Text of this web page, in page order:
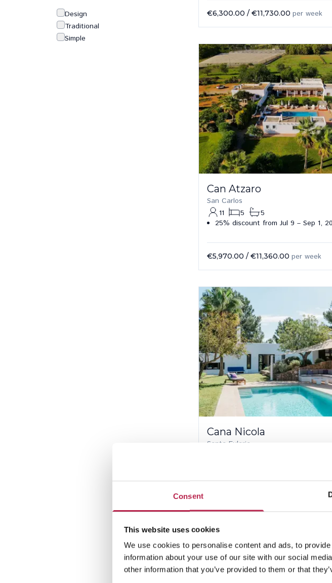
Consent
This website uses cookies
We use cookies to personalise content and ads, to
information about your use of our site with our social
other information that you’ve provided to them or that
Design
Traditional
Simple
€6,300.00 / €11,730.00 per week
Can Atzaro
San Carlos
11
5
5
25% discount from Jul 9 – Sep 1,
€5,970.00 / €11,360.00 per week
Cana Nicola
Santa Eularia